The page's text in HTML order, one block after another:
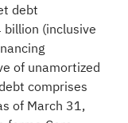
debt
(inclusive
of unamortized
comprises
of March 31,